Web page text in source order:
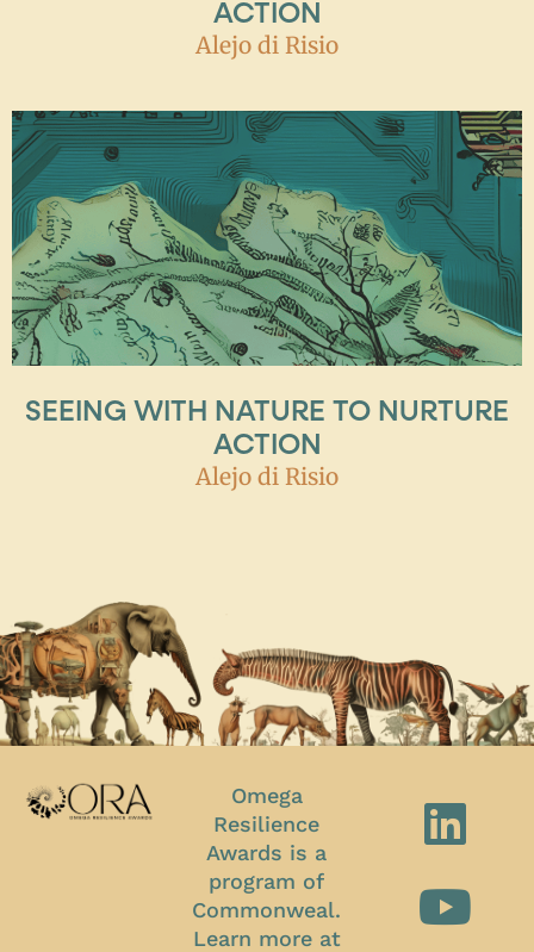
ACTION
Alejo di Risio
SEEING WITH NATURE TO NURTURE
ACTION
Alejo di Risio
Omega
Resilience
Awards is a
program of
Commonweal.
Learn more at